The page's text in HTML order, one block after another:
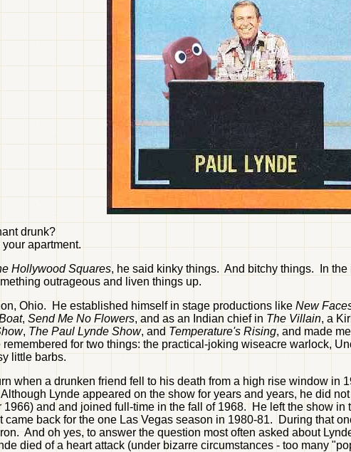
drunk?
apartment.
Hollywood Squares, he said kinky things. And bitchy things. In
outrageous and liven things up.
Ohio. He established himself in stage productions like New
, Send Me No Flowers, and as an Indian chief in The Villain, a
, The Paul Lynde Show, and Temperature's Rising, and made
for two things: the practical-joking wiseacre warlock,
little barbs.
when a drunken friend fell to his death from a high rise window in
Lynde appeared on the show for years and years, he did
and and joined full-time in the fall of 1968. He left the show
came back for the one Las Vegas season in 1980-81. During that
And oh yes, to answer the question most often asked about
died of a heart attack (under bizarre circumstances - too many